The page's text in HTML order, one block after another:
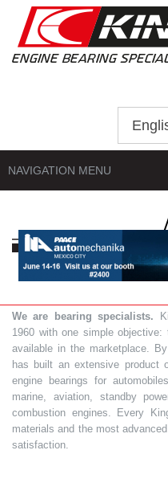
NAVIGATION MENU
We are bearing specialists.
1960 with one simple
available in the marketplace.
has built an extensive product
engine bearings for
marine, aviation, standby
combustion engines. Every
materials and the most
satisfaction.